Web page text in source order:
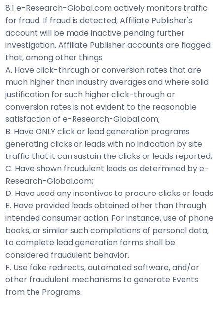
8.1 e-Research-Global.com actively monitors traffic
for fraud. If fraud is detected, Affiliate Publisher's
account will be made inactive pending further
investigation. Affiliate Publisher accounts are flagged
that, among other things
A. Have click-through or conversion rates that are
much higher than industry averages and where solid
justification for such higher click-through or
conversion rates is not evident to the reasonable
satisfaction of e-Research-Global.com;
B. Have ONLY click or lead generation programs
generating clicks or leads with no indication by site
traffic that it can sustain the clicks or leads reported;
C. Have shown fraudulent leads as determined by e-
Research-Global.com;
D. Have used any incentives to procure clicks or leads
E. Have provided leads obtained other than through
intended consumer action. For instance, use of phone
books, or similar such compilations of personal data,
to complete lead generation forms shall be
considered fraudulent behavior.
F. Use fake redirects, automated software, and/or
other fraudulent mechanisms to generate Events
from the Programs.